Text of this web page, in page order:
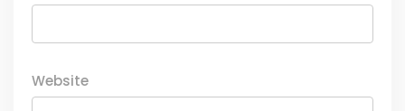
Website